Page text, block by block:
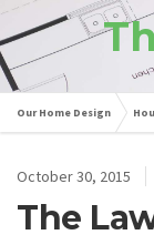
Our Home Design
October 30, 2015
The